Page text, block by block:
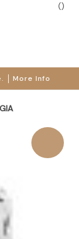
More Info
()